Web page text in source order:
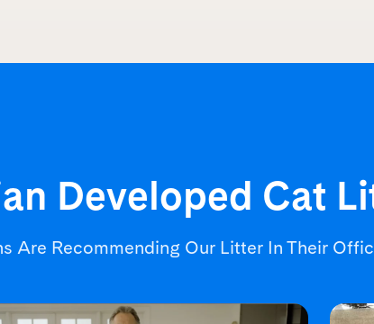
Developed Cat
Are Recommending Our Litter In Their